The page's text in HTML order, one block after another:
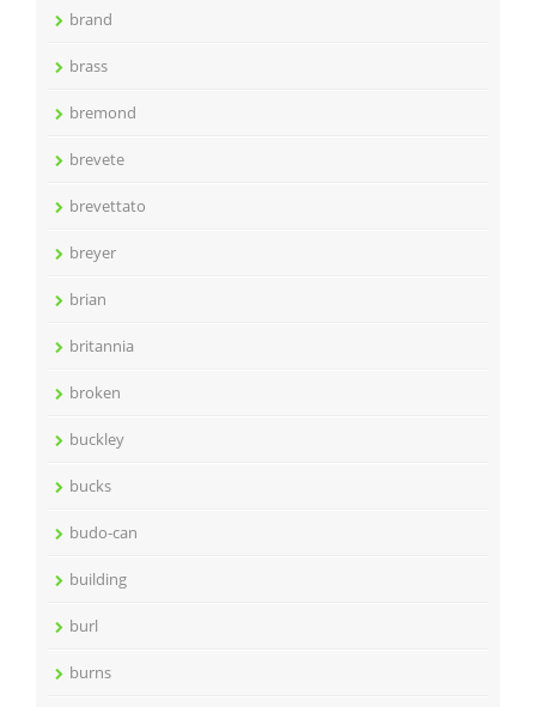
brand
brass
bremond
brevete
brevettato
breyer
brian
britannia
broken
buckley
bucks
budo-can
building
burl
burns